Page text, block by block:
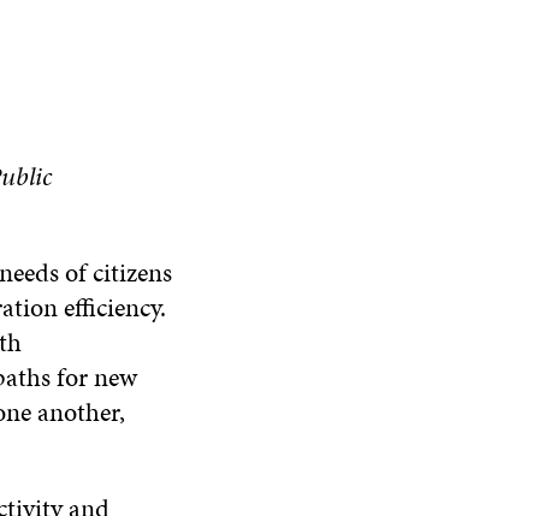
of citizens
efficiency.
for new
another,